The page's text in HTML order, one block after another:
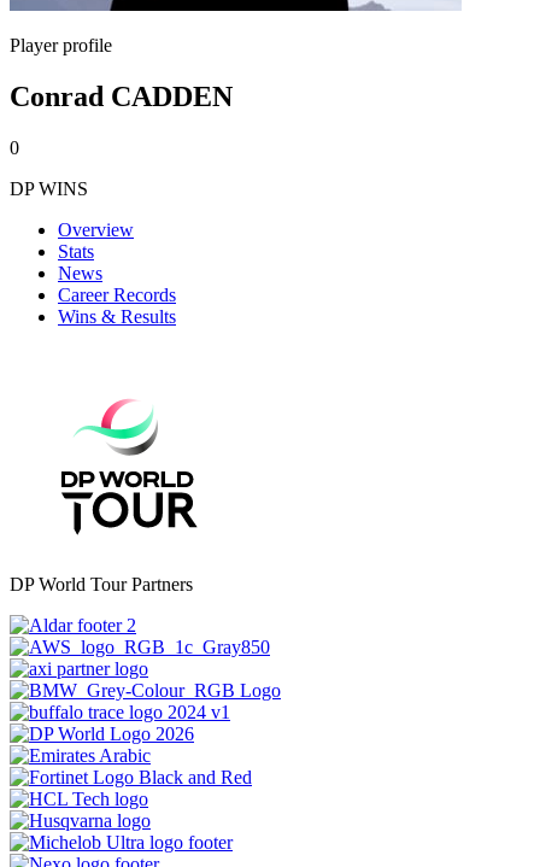
Player profile
Conrad CADDEN
0
DP WINS
Overview
Stats
News
Career Records
Wins & Results
DP World Tour Partners